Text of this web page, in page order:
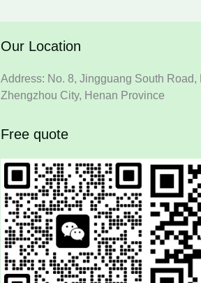
Our Location
Address: No. 8, Jingguang South Road,
Zhengzhou City, Henan Province
Free quote